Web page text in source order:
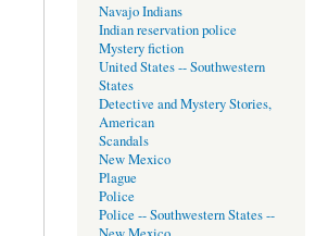
Navajo Indians
Indian reservation police
Mystery fiction
United States -- Southwestern
States
Detective and Mystery Stories,
American
Scandals
New Mexico
Plague
Police
Police -- Southwestern States --